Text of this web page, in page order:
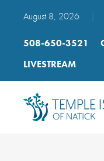
August 8, 2026
508-650-3521
LIVESTREAM